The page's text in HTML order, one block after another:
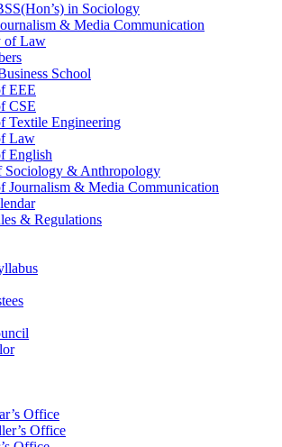
in Sociology
& Media Communication
of Law
School
EEE
CSE
Textile Engineering
Law
English
Sociology & Anthropology
Journalism & Media Communication
& Regulations
Office
Office